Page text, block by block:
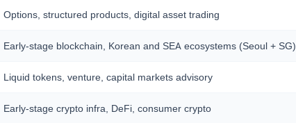
Options, structured products, digital asset trading
Early-stage blockchain, Korean and SEA ecosystems (Seoul + SG)
Liquid tokens, venture, capital markets advisory
Early-stage crypto infra, DeFi, consumer crypto